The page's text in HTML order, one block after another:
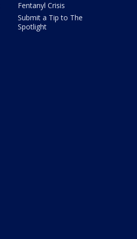
Fentanyl Crisis
Submit a Tip to The
Spotlight